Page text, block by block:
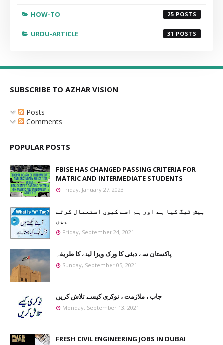
HOW-TO 25
URDU-ARTICLE 31
SUBSCRIBE TO AZHAR VISION
Posts
Comments
POPULAR POSTS
FBISE HAS CHANGED PASSING CRITERIA FOR
MATRIC AND INTERMEDIATE STUDENTS
Friday, January 27, 2023
ہیش ٹیگ کیا ہے اور ہم اسے کیوں استعمال کرتے
ہیں
Friday, September 24, 2021
پاکستان سے دبئی کا ورک ویزا لینے کا طریقہ
Sunday, September 05, 2021
جاب ، ملازمت ، نوکری کیسے تلاش کریں
Monday, September 13, 2021
FRESH CIVIL ENGINEERING JOBS IN DUBAI